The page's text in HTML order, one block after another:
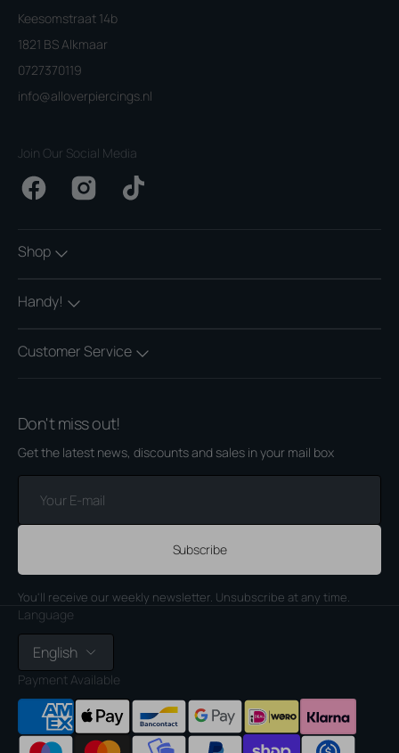
Keesomstraat 14b
1821 BS Alkmaar
0727370119
info@alloverpiercings.nl
Join Our Social Media
FacebookInstagramTikTok
Shop
Handy!
Customer Service
Don't miss out!
Get the latest news, discounts and sales in your mail box
Your
mail
Subscribe
You'll receive our weekly newsletter. Unsubscribe at any time.
Language
English
Payment Available